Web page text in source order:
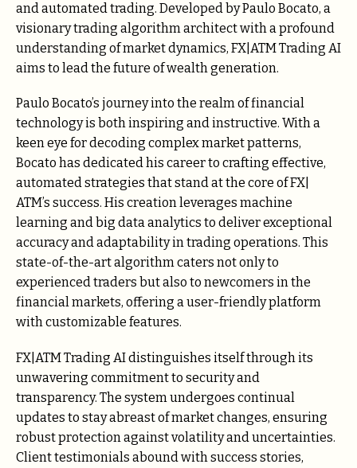
and automated trading. Developed by Paulo Bocato, a
visionary trading algorithm architect with a profound
understanding of market dynamics, FX|ATM Trading AI
aims to lead the future of wealth generation.
Paulo Bocato’s journey into the realm of financial
technology is both inspiring and instructive. With a
keen eye for decoding complex market patterns,
Bocato has dedicated his career to crafting effective,
automated strategies that stand at the core of FX|
ATM’s success. His creation leverages machine
learning and big data analytics to deliver exceptional
accuracy and adaptability in trading operations. This
state-of-the-art algorithm caters not only to
experienced traders but also to newcomers in the
financial markets, offering a user-friendly platform
with customizable features.
FX|ATM Trading AI distinguishes itself through its
unwavering commitment to security and
transparency. The system undergoes continual
updates to stay abreast of market changes, ensuring
robust protection against volatility and uncertainties.
Client testimonials abound with success stories,